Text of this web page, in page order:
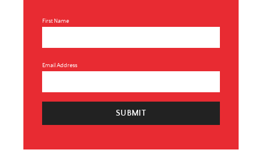
First Name
Email Address
SUBMIT